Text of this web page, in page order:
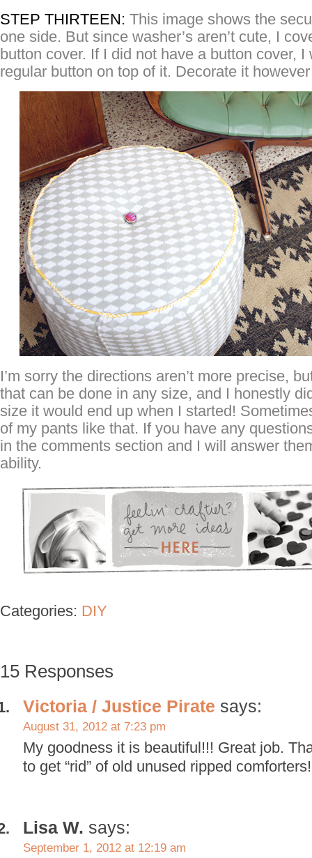
STEP THIRTEEN: This image shows the
one side. But since washer’s aren’t cute, I
button cover. If I did not have a button cover, I
regular button on top of it. Decorate it
I’m sorry the directions aren’t more precise,
that can be done in any size, and I honestly
size it would end up when I started!
of my pants like that. If you have any
in the comments section and I will answer
ability.
Categories: DIY
15 Responses
Victoria / Justice Pirate says:
August 31, 2012 at 7:23 pm
My goodness it is beautiful!!! Great job.
to get “rid” of old unused ripped
Lisa W. says:
September 1, 2012 at 12:19 am